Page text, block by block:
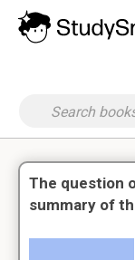
The question
summary of